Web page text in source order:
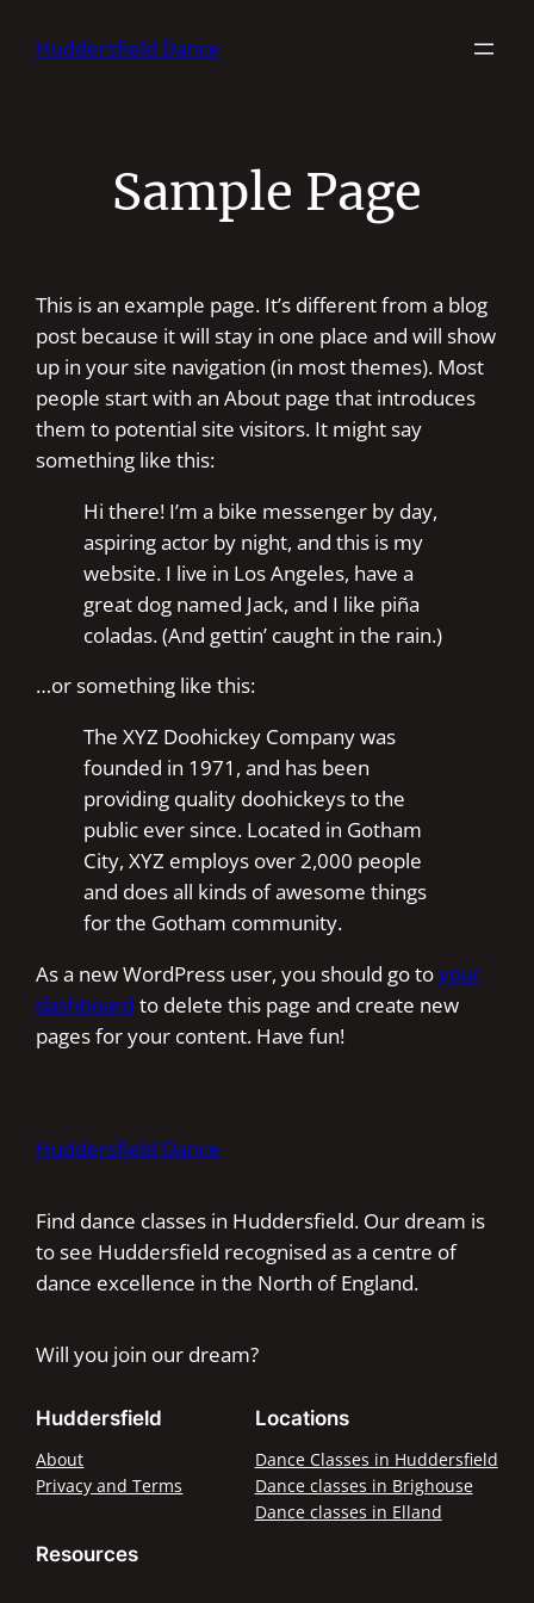
Huddersfield Dance
Sample Page
This is an example page. It’s different from a blog
post because it will stay in one place and will show
up in your site navigation (in most themes). Most
people start with an About page that introduces
them to potential site visitors. It might say
something like this:
Hi there! I’m a bike messenger by day,
aspiring actor by night, and this is my
website. I live in Los Angeles, have a
great dog named Jack, and I like piña
coladas. (And gettin’ caught in the rain.)
…or something like this:
The XYZ Doohickey Company was
founded in 1971, and has been
providing quality doohickeys to the
public ever since. Located in Gotham
City, XYZ employs over 2,000 people
and does all kinds of awesome things
for the Gotham community.
As a new WordPress user, you should go toyour
dashboard to delete this page and create new
pages for your content. Have fun!
Huddersfield Dance
Find dance classes in Huddersfield. Our dream is
to see Huddersfield recognised as a centre of
dance excellence in the North of England.
Will you join our dream?
Huddersfield
About
Privacy and Terms
Locations
Dance Classes in Huddersfield
Dance classes in Brighouse
Dance classes in Elland
Resources